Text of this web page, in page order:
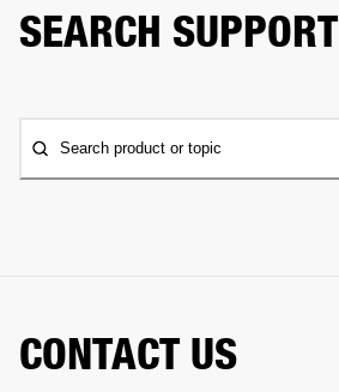
SEARCH SUPPORT
Search product or topic
CONTACT US